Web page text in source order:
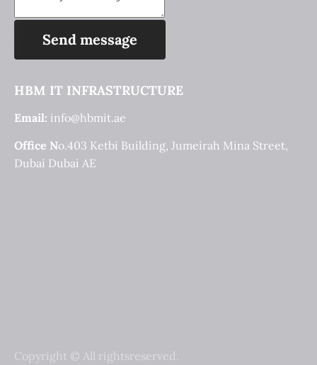
Send message
HBM IT INFRASTRUCTURE
Email: info@hbmit.ae
Office No.403 Ketbi Building, Jumeirah Mina Street,
Dubai Dubai AE
Copyright © All rightsreserved.